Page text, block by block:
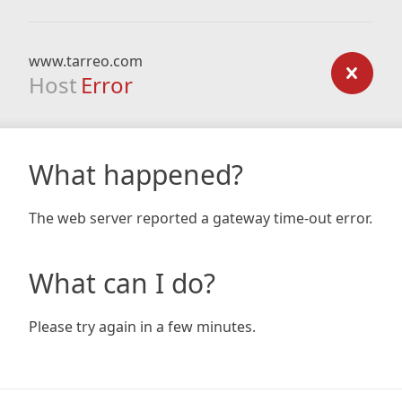
www.tarreo.com
Host Error
What happened?
The web server reported a gateway time-out error.
What can I do?
Please try again in a few minutes.